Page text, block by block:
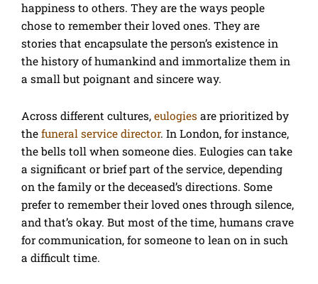
happiness to others. They are the ways people
chose to remember their loved ones. They are
stories that encapsulate the person’s existence in
the history of humankind and immortalize them in
a small but poignant and sincere way.
Across different cultures, eulogies are prioritized by
the funeral service director. In London, for instance,
the bells toll when someone dies. Eulogies can take
a significant or brief part of the service, depending
on the family or the deceased’s directions. Some
prefer to remember their loved ones through silence,
and that’s okay. But most of the time, humans crave
for communication, for someone to lean on in such
a difficult time.